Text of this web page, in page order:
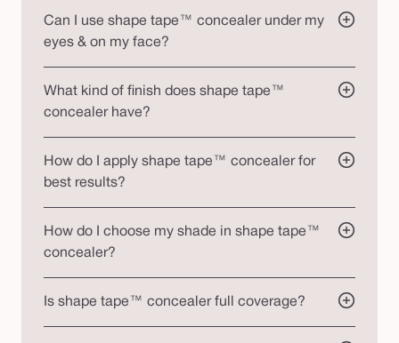
Can I use shape tape™ concealer under my
eyes & on my face?
What kind of finish does shape tape™
concealer have?
How do I apply shape tape™ concealer for
best results?
How do I choose my shade in shape tape™
concealer?
Is shape tape™ concealer full coverage?